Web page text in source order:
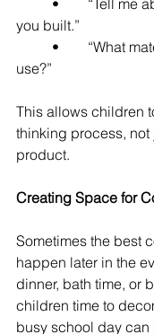
you built.”
use?”
This allows children
thinking process, not
product.
Creating Space for
Sometimes the best
happen later in the
dinner, bath time, or
children time to
busy school day can